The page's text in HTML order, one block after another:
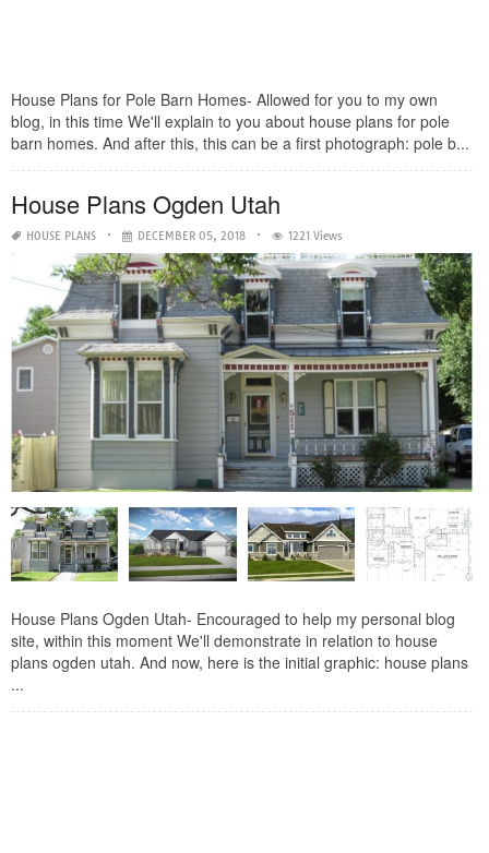
House Plans for Pole Barn Homes- Allowed for you to my own
blog, in this time We'll explain to you about house plans for pole
barn homes. And after this, this can be a first photograph: pole b...
House Plans Ogden Utah
HOUSE PLANS DECEMBER 05, 2018 1221 Views
House Plans Ogden Utah- Encouraged to help my personal blog
site, within this moment We'll demonstrate in relation to house
plans ogden utah. And now, here is the initial graphic: house plans
...